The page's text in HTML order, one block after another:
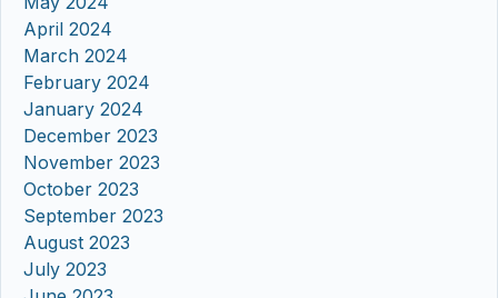
April 2024
March 2024
February 2024
January 2024
December 2023
November 2023
October 2023
September 2023
August 2023
July 2023